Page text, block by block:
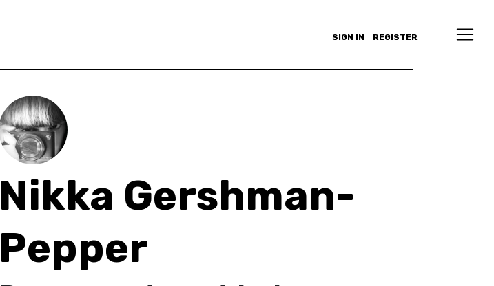
SIGN IN REGISTER
Nikka Gershman-
Pepper